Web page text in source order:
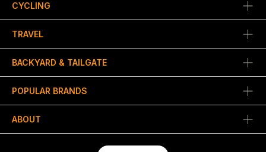
CYCLING
TRAVEL
BACKYARD & TAILGATE
POPULAR BRANDS
ABOUT